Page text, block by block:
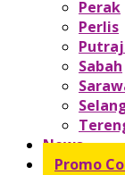
Perak
Perlis
Sabah
News
Promo